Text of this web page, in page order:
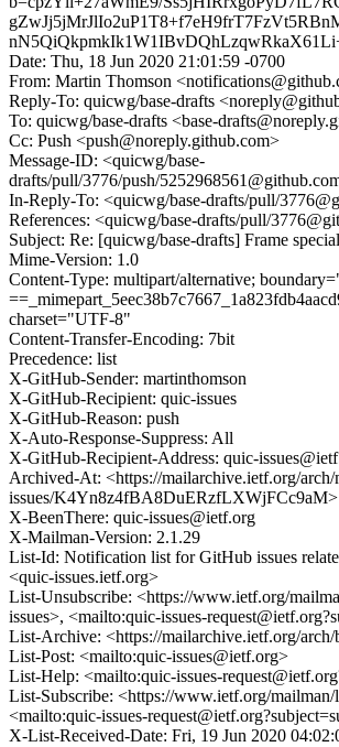
Date: Thu, 18 Jun 2020 21:01:59 -0700
From: Martin Thomson
Reply-To: quicwg/base-drafts
To: quicwg/base-drafts <base-
Cc: Push <push@noreply.github.com>
Message-ID: <quicwg/base-
drafts/pull/3776/push/
In-Reply-To: <quicwg/base-drafts/pull/
References: <quicwg/base-drafts/pull/
Subject: Re: [quicwg/base-drafts] Frame
Mime-Version: 1.0
Content-Type: multipart/alternative;
charset="UTF-8"
Content-Transfer-Encoding: 7bit
Precedence: list
X-GitHub-Sender: martinthomson
X-GitHub-Recipient: quic-issues
X-GitHub-Reason: push
X-Auto-Response-Suppress: All
X-GitHub-Recipient-Address: quic-
Archived-At: <https://mailarchive.ietf.org/arch/
issues/K4Yn8z4fBA8DuERzfLXWjFCc9aM>
X-BeenThere: quic-issues@ietf.org
X-Mailman-Version: 2.1.29
List-Id: Notification list for GitHub issues
<quic-issues.ietf.org>
List-Unsubscribe: <https://www.ietf.org/
issues>, <mailto:quic-issues-
List-Archive: <https://mailarchive.ietf.org/arch/
List-Post: <mailto:quic-issues@ietf.org>
List-Help: <mailto:quic-issues-
List-Subscribe: <https://www.ietf.org/mailman/
<mailto:quic-issues-
X-List-Received-Date: Fri, 19 Jun 2020